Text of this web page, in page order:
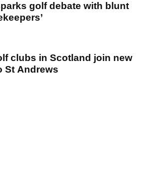
golf debate with blunt
clubs in Scotland join new
St Andrews